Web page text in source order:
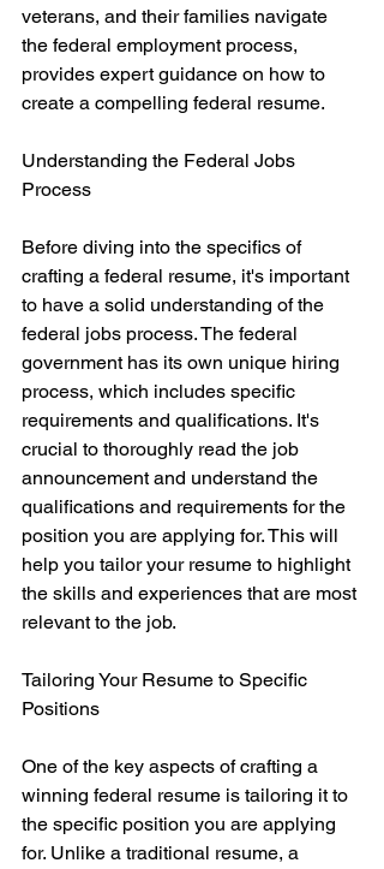
veterans, and their families navigate
the federal employment process,
provides expert guidance on how to
create a compelling federal resume.
Understanding the Federal Jobs
Process
Before diving into the specifics of
crafting a federal resume, it's important
to have a solid understanding of the
federal jobs process. The federal
government has its own unique hiring
process, which includes specific
requirements and qualifications. It's
crucial to thoroughly read the job
announcement and understand the
qualifications and requirements for the
position you are applying for. This will
help you tailor your resume to highlight
the skills and experiences that are most
relevant to the job.
Tailoring Your Resume to Specific
Positions
One of the key aspects of crafting a
winning federal resume is tailoring it to
the specific position you are applying
for. Unlike a traditional resume, a